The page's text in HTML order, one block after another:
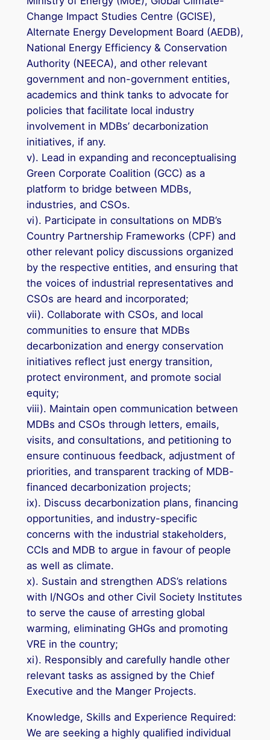
Change Impact Studies Centre (GCISE),
Alternate Energy Development Board (AEDB),
National Energy Efficiency & Conservation
Authority (NEECA), and other relevant
government and non-government entities,
academics and think tanks to advocate for
policies that facilitate local industry
involvement in MDBs’ decarbonization
initiatives, if any.
v). Lead in expanding and reconceptualising
Green Corporate Coalition (GCC) as a
platform to bridge between MDBs,
industries, and CSOs.
vi). Participate in consultations on MDB’s
Country Partnership Frameworks (CPF) and
other relevant policy discussions organized
by the respective entities, and ensuring that
the voices of industrial representatives and
CSOs are heard and incorporated;
vii). Collaborate with CSOs, and local
communities to ensure that MDBs
decarbonization and energy conservation
initiatives reflect just energy transition,
protect environment, and promote social
equity;
viii). Maintain open communication between
MDBs and CSOs through letters, emails,
visits, and consultations, and petitioning to
ensure continuous feedback, adjustment of
priorities, and transparent tracking of MDB-
financed decarbonization projects;
ix). Discuss decarbonization plans, financing
opportunities, and industry-specific
concerns with the industrial stakeholders,
CCIs and MDB to argue in favour of people
as well as climate.
x). Sustain and strengthen ADS’s relations
with I/NGOs and other Civil Society Institutes
to serve the cause of arresting global
warming, eliminating GHGs and promoting
VRE in the country;
xi). Responsibly and carefully handle other
relevant tasks as assigned by the Chief
Executive and the Manger Projects.
Knowledge, Skills and Experience Required:
We are seeking a highly qualified individual